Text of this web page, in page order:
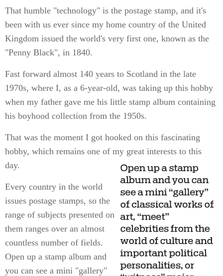
That humble "technology" is the postage stamp, and it's
been with us ever since my home country of the United
Kingdom issued the world's very first one, known as the
"Penny Black", in 1840.
Fast forward almost 140 years to Scotland in the late
1970s, where I, as a 6-year-old, was taking up this hobby
when my father gave me his little stamp album containing
his boyhood collection from the 1950s.
That was the moment I got hooked on this fascinating
hobby, which remains one of my great interests to this
day.
Every country in the world
issues postage stamps, so the
range of subjects presented on
them ranges over an almost
countless number of fields.
Open up a stamp album and
you can see a mini "gallery"